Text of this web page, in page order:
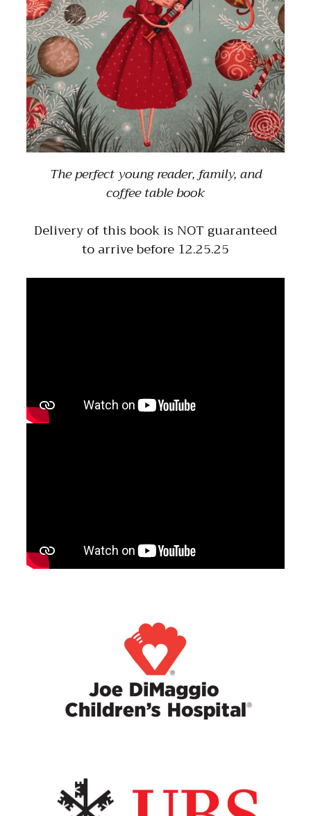
The perfect young reader, family, and
coffee table book
Delivery of this book is NOT guaranteed
to arrive before 12.25.25